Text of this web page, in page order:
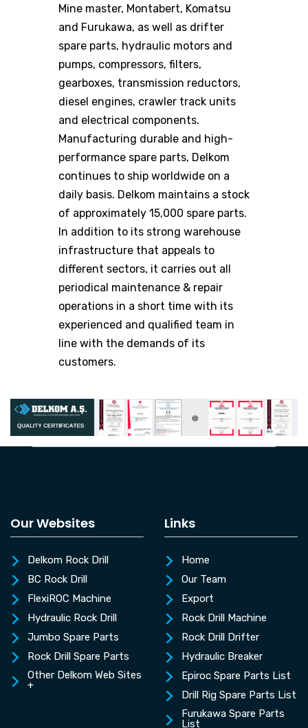
Mine master, Montabert, Komatsu
and Furukawa, as well as drifter
spare parts, hydraulic motors and
pumps, compressors, filters,
gearboxes, transmission reductors,
diesel engines, crawler track units
and electrical components.
Manufacturing durable and high-
performance spare parts, Delkom
continues to ship worldwide on a
daily basis. Delkom maintains a stock
of approximately 15,000 spare parts.
In addition to its strong warehouse
infrastructure that appeals to
different sectors, it carries out all
periodical maintenance & repair
operations in a short time with its
experienced and qualified team in
line with the demands of its
customers.
Our Websites
Delkom Rock Drill
BC Rock Drill
FlexiROC Machine
Hydraulic Rock Drill
Jumbo Spare Parts
Rock Drill Spare Parts
Other Delkom Web Sites
+
Links
Home
Our Team
Export
Rock Drill Machine
Rock Drill Drifter
Hydraulic Breaker
Epiroc Spare Parts List
Drill Rig Spare Parts List
Furukawa Spare Parts
List